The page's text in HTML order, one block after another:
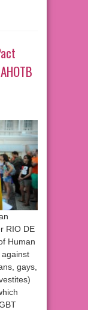
RIO DE
Human
against
gays,